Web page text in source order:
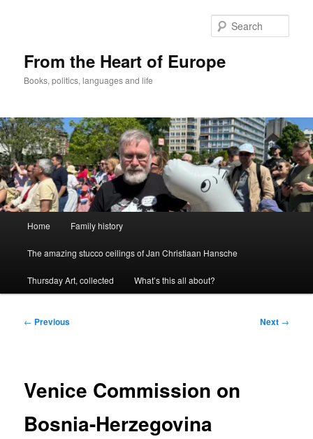
From the Heart of Europe
Books, politics, languages and life
Home Family history
The amazing stucco ceilings of Jan Christiaan Hansche
Thursday Art, collected What’s this all about?
Post
← Previous Next →
Venice Commission on
Bosnia-Herzegovina